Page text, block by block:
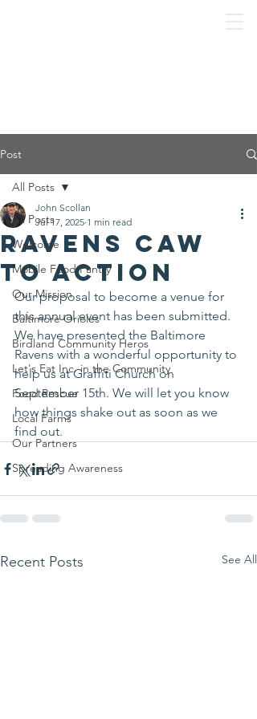
Post
All Posts
Welcome
Mobile Food Pantry
Our Mission
Baltimore Orioles
Birdland Community Heros
Let's Eat Inc. in the Community
Food Rescue
Local Farms
Our Partners
Spreading Awareness
All Posts
Ravens Caw
To Action
John Scollan
Jul 17, 2025 1 min read
Our proposal to become a venue for
this annual event has been submitted.
We have presented the Baltimore
Ravens with a wonderful opportunity to
help us at Graffiti Church on
September 15th. We will let you know
how things shake out as soon as we
find out.
Recent Posts See All